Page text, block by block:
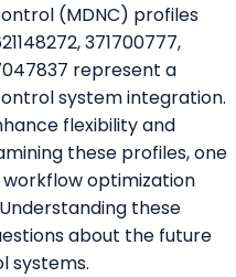
(MDNC) profiles
371700777,
represent a
system integration.
flexibility and
these profiles, one
optimization
these
about the future
systems.